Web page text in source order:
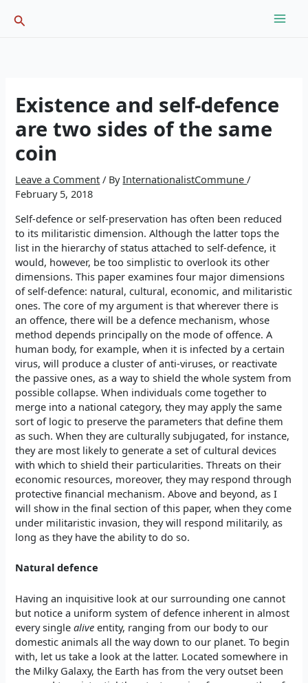
Search
Existence and self-defence
are two sides of the same
coin
Leave a Comment / ByInternationalistCommune/
February 5, 2018
Self-defence or self-preservation has often been reduced
to its militaristic dimension. Although the latter tops the
list in the hierarchy of status attached to self-defence, it
would, however, be too simplistic to overlook its other
dimensions. This paper examines four major dimensions
of self-defence: natural, cultural, economic, and militaristic
ones. The core of my argument is that wherever there is
an offence, there will be a defence mechanism, whose
method depends principally on the mode of offence. A
human body, for example, when it is infected by a certain
virus, will produce a cluster of anti-viruses, or reactivate
the passive ones, as a way to shield the whole system from
possible collapse. When individuals come together to
merge into a national category, they may apply the same
sort of logic to preserve the parameters that define them
as such. When they are culturally subjugated, for instance,
they are most likely to generate a set of cultural devices
with which to shield their particularities. Threats on their
economic resources, moreover, they may respond through
protective financial mechanism. Above and beyond, as I
will show in the final section of this paper, when they come
under militaristic invasion, they will respond militarily, as
long as they have the ability to do so.
Natural defence
Having an inquisitive look at our surrounding one cannot
but notice a uniform system of defence inherent in almost
every singlealive entity, ranging from our body to our
domestic animals all the way down to our planet. To begin
with, let us take a look at the latter. Located somewhere in
the Milky Galaxy, the Earth has from the very outset been